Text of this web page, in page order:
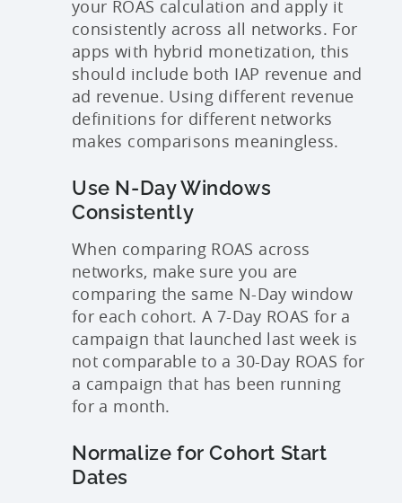
your ROAS calculation and apply it
consistently across all networks. For
apps with hybrid monetization, this
should include both IAP revenue and
ad revenue. Using different revenue
definitions for different networks
makes comparisons meaningless.
Use N-Day Windows
Consistently
When comparing ROAS across
networks, make sure you are
comparing the same N-Day window
for each cohort. A 7-Day ROAS for a
campaign that launched last week is
not comparable to a 30-Day ROAS for
a campaign that has been running
for a month.
Normalize for Cohort Start
Dates